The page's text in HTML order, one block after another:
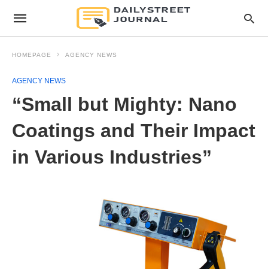
HOMEPAGE AGENCY NEWS
AGENCY NEWS
“Small but Mighty: Nano
Coatings and Their Impact
in Various Industries”